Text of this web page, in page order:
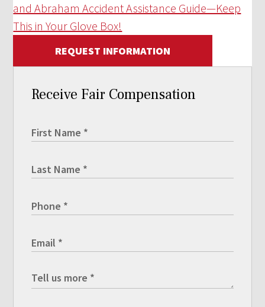
and Abraham Accident Assistance Guide—Keep
This in Your Glove Box!
REQUEST INFORMATION
Receive Fair Compensation